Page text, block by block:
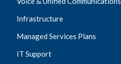
Infrastructure
Managed Services Plans
IT Support